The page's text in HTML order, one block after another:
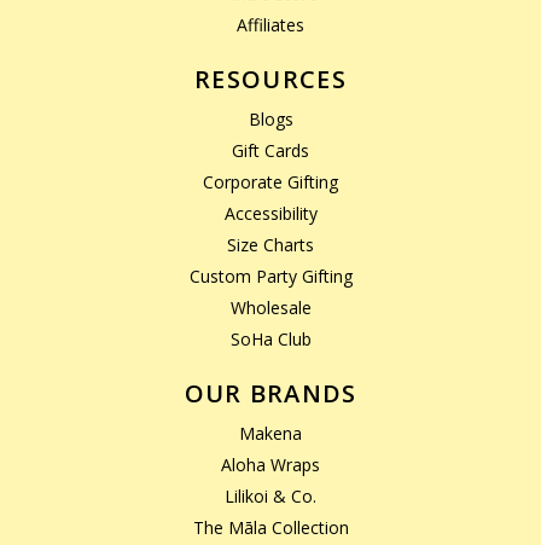
Affiliates
RESOURCES
Blogs
Gift Cards
Corporate Gifting
Accessibility
Size Charts
Custom Party Gifting
Wholesale
SoHa Club
OUR BRANDS
Makena
Aloha Wraps
Lilikoi & Co.
The Māla Collection